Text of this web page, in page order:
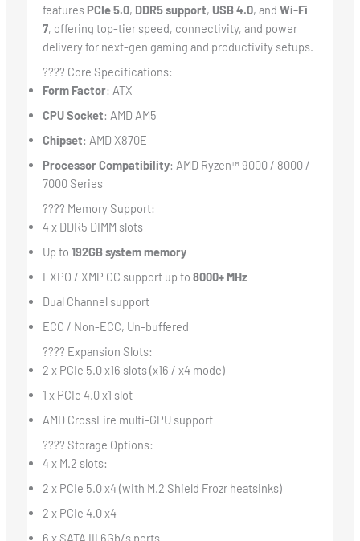
featuresPCIe 5.0, DDR5 support, USB 4.0, and Wi-Fi
7, offering top-tier speed, connectivity, and power
delivery for next-gen gaming and productivity setups.
???? Core Specifications:
Form Factor: ATX
CPU Socket: AMD AM5
Chipset: AMD X870E
Processor Compatibility: AMD Ryzen™ 9000 / 8000 /
7000 Series
???? Memory Support:
4 x DDR5 DIMM slots
Up to 192GB system memory
EXPO / XMP OC support up to 8000+ MHz
Dual Channel support
ECC / Non-ECC, Un-buffered
???? Expansion Slots:
2 x PCIe 5.0 x16 slots (x16 / x4 mode)
1 x PCIe 4.0 x1 slot
AMD CrossFire multi-GPU support
???? Storage Options:
4 x M.2 slots:
2 x PCIe 5.0 x4 (with M.2 Shield Frozr heatsinks)
2 x PCIe 4.0 x4
6 x SATA III 6Gb/s ports